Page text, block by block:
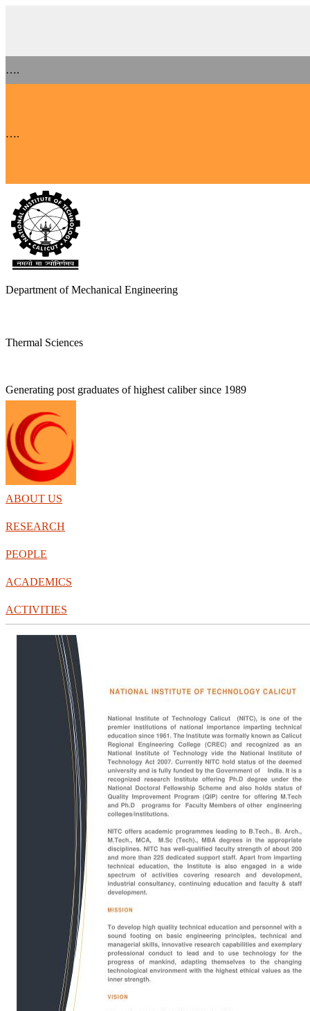
….
….
Department of Mechanical Engineering
Thermal Sciences
Generating post graduates of highest caliber since 1989
ABOUT US
RESEARCH
PEOPLE
ACADEMICS
ACTIVITIES